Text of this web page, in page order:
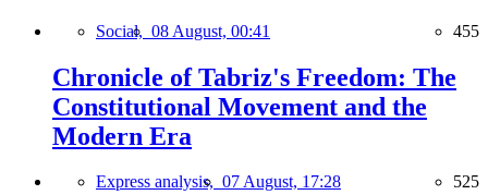
Social, 08 August, 00:41 455
Chronicle of Tabriz's Freedom: The
Constitutional Movement and the
Modern Era
Express analysis, 07 August, 17:28 525